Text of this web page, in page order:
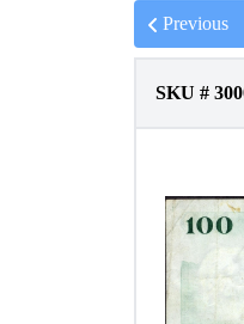
Previous
SKU #